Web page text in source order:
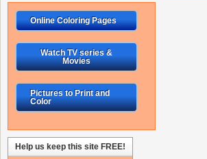
Online Coloring Pages
Watch TV series &
Movies
Pictures to Print and
Color
Help us keep this site FREE!